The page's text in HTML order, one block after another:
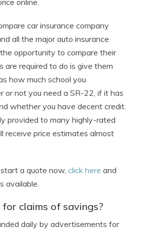
online.
car insurance company
all the major auto insurance
opportunity to compare their
are required to do is give them
how much school you
or not you need a SR-22, if it has
whether you have decent credit.
provided to many highly-rated
receive price estimates almost
a quote now, click here and
available.
claims of savings?
daily by advertisements for